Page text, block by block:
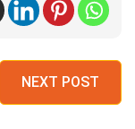
NEXT POST